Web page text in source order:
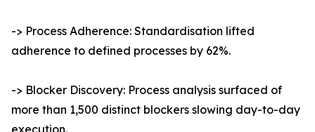
-> Process Adherence: Standardisation lifted
adherence to defined processes by 62%.
-> Blocker Discovery: Process analysis surfaced of
more than 1,500 distinct blockers slowing day-to-day